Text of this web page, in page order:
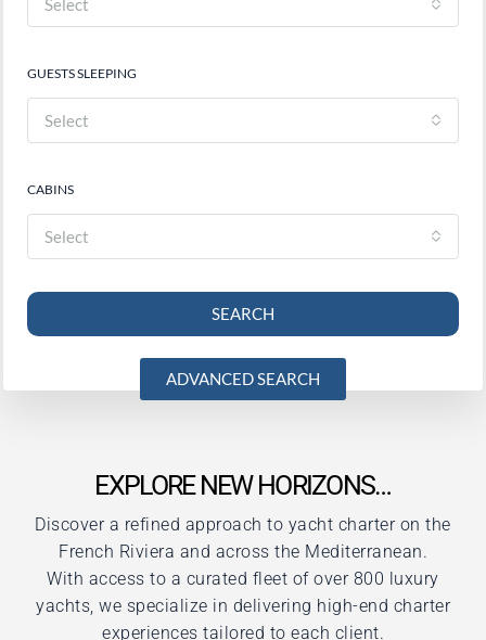
Select
GUESTS SLEEPING
Select
CABINS
Select
SEARCH
ADVANCED SEARCH
EXPLORE NEW HORIZONS…
Discover a refined approach to yacht charter on the
French Riviera and across the Mediterranean.
With access to a curated fleet of over 800 luxury
yachts, we specialize in delivering high-end charter
experiences tailored to each client.